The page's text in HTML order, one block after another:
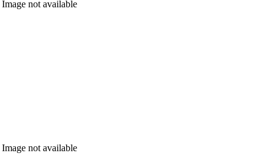
Image not available
Image not available